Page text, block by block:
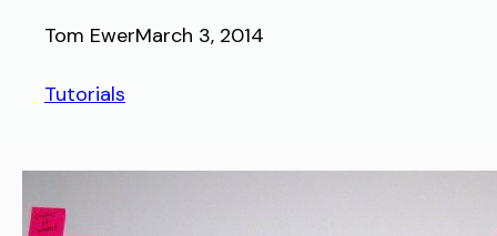
Tom EwerMarch 3, 2014
Tutorials